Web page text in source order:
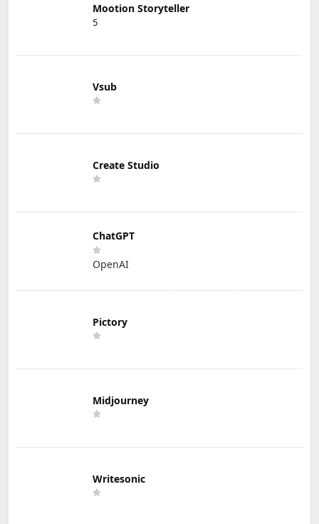
Mootion Storyteller
5
Vsub
Create Studio
ChatGPT
OpenAI
Pictory
Midjourney
Writesonic